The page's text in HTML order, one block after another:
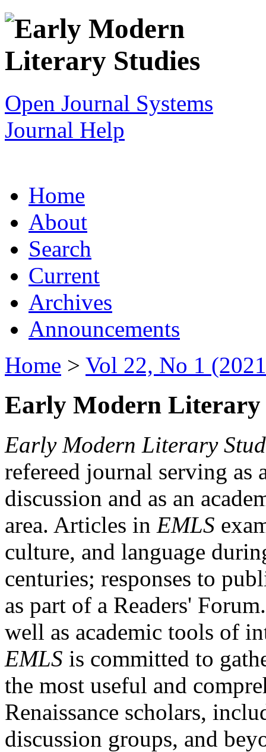
Open Journal Systems
Journal Help
Home
About
Search
Current
Archives
Announcements
Home > Vol 22, No 1
Early Modern Literary
Early Modern Literary
refereed journal serving as
discussion and as an
area. Articles in EMLS
culture, and language
centuries; responses to
as part of a Readers'
well as academic tools of
EMLS is committed to
the most useful and
Renaissance scholars,
discussion groups, and